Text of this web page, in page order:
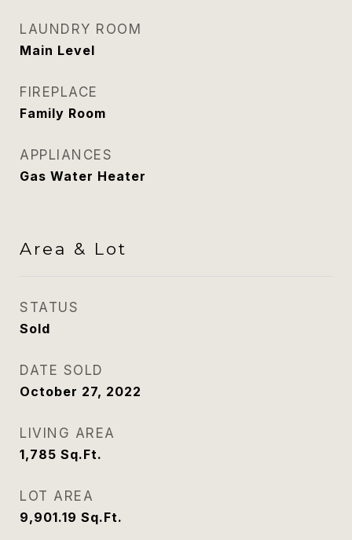
LAUNDRY ROOM
Main Level
FIREPLACE
Family Room
APPLIANCES
Gas Water Heater
Area & Lot
STATUS
Sold
DATE SOLD
October 27, 2022
LIVING AREA
1,785 Sq.Ft.
LOT AREA
9,901.19 Sq.Ft.